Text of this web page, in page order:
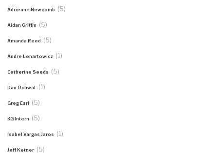
Adrienne Newcomb (5)
Aidan Griffin (5)
Amanda Reed (5)
Andre Lenartowicz (1)
Catherine Seeds (5)
Dan Ochwat (1)
Greg Earl (5)
KG Intern (5)
Isabel Vargas Jaros (1)
Jeff Ketner (5)